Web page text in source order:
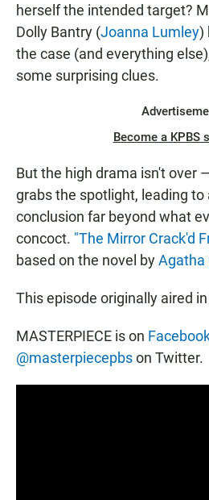
herself the intended target?
Dolly Bantry (Joanna Lumley)
the case (and everything
some surprising clues.
Become a KPBS
But the high drama isn't over
grabs the spotlight, leading to
conclusion far beyond what
concoct. "The Mirror Crack'd
based on the novel byAgatha
This episode originally aired
MASTERPIECE is on
@masterpiecepbson Twitter.